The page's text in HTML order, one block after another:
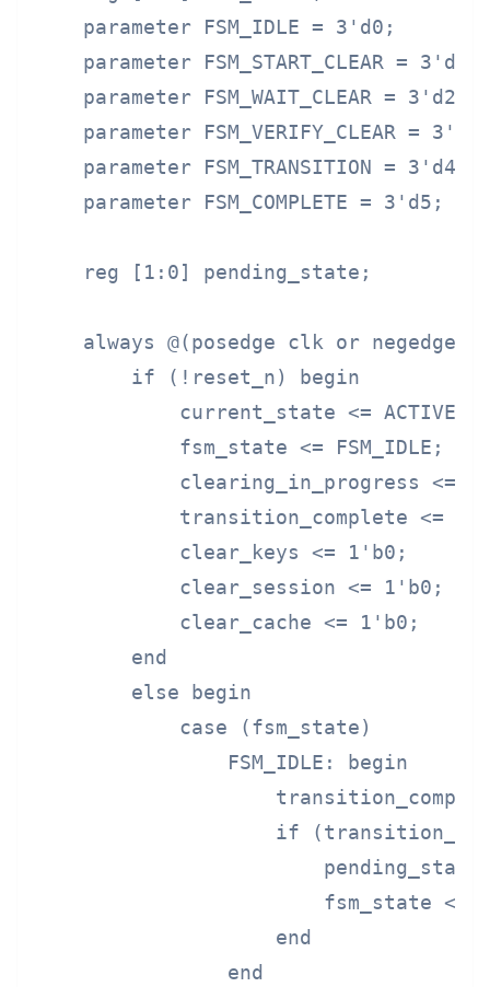
    parameter FSM_IDLE = 3'd0;
    parameter FSM_START_CLEAR = 3'd1;
    parameter FSM_WAIT_CLEAR = 3'd2;
parameter FSM_VERIFY_CLEAR =
    parameter FSM_TRANSITION = 3'd4;
    parameter FSM_COMPLETE = 3'd5;
    reg [1:0] pending_state;
always @(posedge clk or negedge
        if (!reset_n) begin
            current_state <= ACTIVE;
            fsm_state <= FSM_IDLE;
clearing_in_progress <=
transition_complete <=
            clear_keys <= 1'b0;
            clear_session <= 1'b0;
            clear_cache <= 1'b0;
        end
        else begin
            case (fsm_state)
                FSM_IDLE: begin
if
pending_state
fsm_state <=
                    end
                end